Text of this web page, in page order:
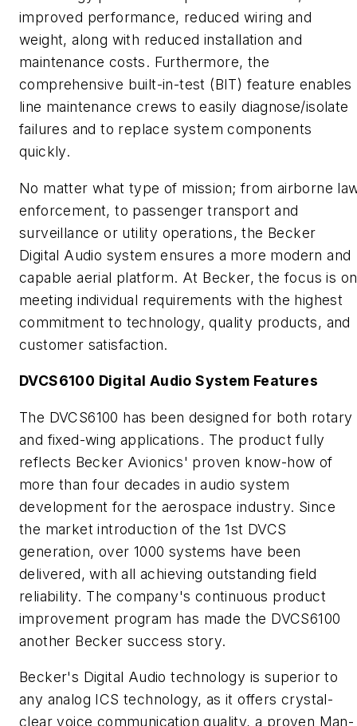
improved performance, reduced wiring and
weight, along with reduced installation and
maintenance costs. Furthermore, the
comprehensive built-in-test (BIT) feature enables
line maintenance crews to easily diagnose/isolate
failures and to replace system components
quickly.
No matter what type of mission; from airborne
enforcement, to passenger transport and
surveillance or utility operations, the Becker
Digital Audio system ensures a more modern and
capable aerial platform. At Becker, the focus is on
meeting individual requirements with the highest
commitment to technology, quality products, and
customer satisfaction.
DVCS6100 Digital Audio System Features
The DVCS6100 has been designed for both rotary
and fixed-wing applications. The product fully
reflects Becker Avionics' proven know-how of
more than four decades in audio system
development for the aerospace industry. Since
the market introduction of the 1st DVCS
generation, over 1000 systems have been
delivered, with all achieving outstanding field
reliability. The company's continuous product
improvement program has made the DVCS6100
another Becker success story.
Becker's Digital Audio technology is superior to
any analog ICS technology, as it offers crystal-
clear voice communication quality, a proven Man-